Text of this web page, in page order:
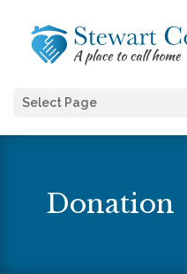
Select Page
Donation